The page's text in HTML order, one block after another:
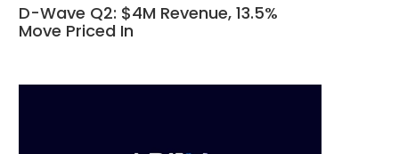
D-Wave Q2: $4M Revenue, 13.5%
Move Priced In